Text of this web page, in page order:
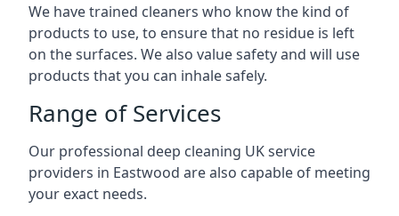
We have trained cleaners who know the kind of
products to use, to ensure that no residue is left
on the surfaces. We also value safety and will use
products that you can inhale safely.
Range of Services
Our professional deep cleaning UK service
providers in Eastwood are also capable of meeting
your exact needs.